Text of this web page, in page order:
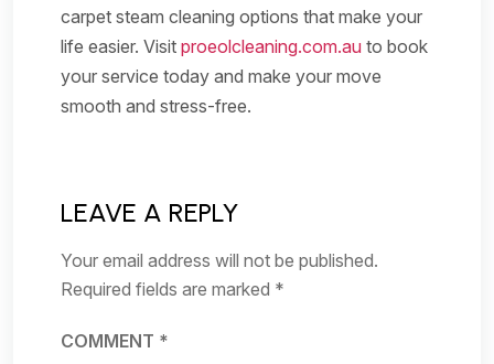
carpet steam cleaning options that make your
life easier. Visit proeolcleaning.com.au to book
your service today and make your move
smooth and stress-free.
LEAVE A REPLY
Your email address will not be published.
Required fields are marked *
COMMENT *